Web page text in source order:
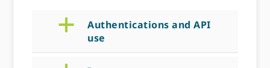
a
Authentications and API
use